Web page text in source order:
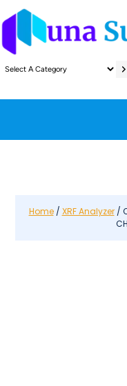
S
t
Home/ XRF Analyzer/